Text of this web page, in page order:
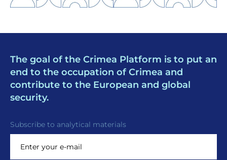
The goal of the Crimea Platform is to put an
end to the occupation of Crimea and
contribute to the European and global
security.
Subscribe to analytical materials